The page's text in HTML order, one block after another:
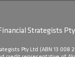
Strategists
Pty Ltd (ABN 13 008